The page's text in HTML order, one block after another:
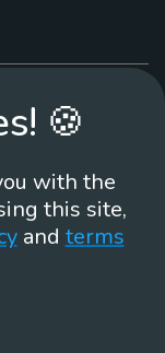
🍪
with the
this site,
and terms